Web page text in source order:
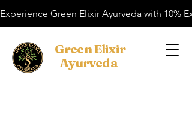
Experience Green Elixir Ayurveda with 10%
​Green Elixir
Ayurveda